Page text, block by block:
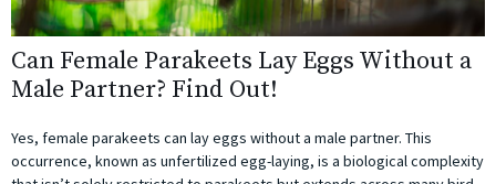
Can Female Parakeets Lay Eggs Without a
Male Partner? Find Out!
Yes, female parakeets can lay eggs without a male partner. This
occurrence, known as unfertilized egg-laying, is a biological complexity